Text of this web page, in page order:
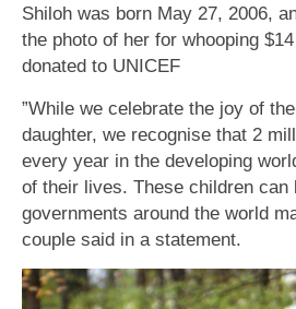
Shiloh was born May 27, 2006,
the photo of her for whooping
donated to UNICEF
”While we celebrate the joy of
daughter, we recognise that 2
every year in the developing
of their lives. These children can
governments around the world
couple said in a statement.